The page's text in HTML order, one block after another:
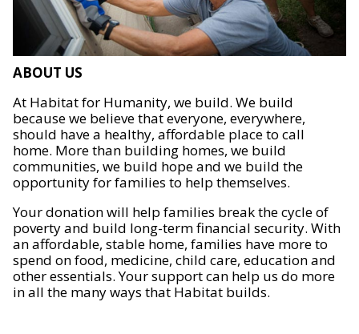
ABOUT US
At Habitat for Humanity, we build. We build
because we believe that everyone, everywhere,
should have a healthy, affordable place to call
home. More than building homes, we build
communities, we build hope and we build the
opportunity for families to help themselves.
Your donation will help families break the cycle of
poverty and build long-term financial security. With
an affordable, stable home, families have more to
spend on food, medicine, child care, education and
other essentials. Your support can help us do more
in all the many ways that Habitat builds.